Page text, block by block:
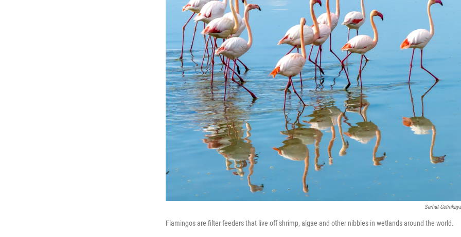
Serhat Cetinkaya
Flamingos are filter feeders that live off shrimp, algae and other nibbles in wetlands around the world.